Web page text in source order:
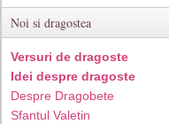
Noi si dragostea
Versuri de dragoste
Idei despre dragoste
Despre Dragobete
Sfantul Valetin